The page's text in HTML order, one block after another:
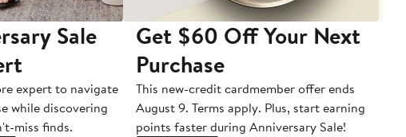
Sale
expert to navigate
while discovering
miss finds.
Get $60 Off Your Next
Purchase
This new-credit cardmember offer ends
August 9. Terms apply. Plus, start earning
points faster during Anniversary Sale!